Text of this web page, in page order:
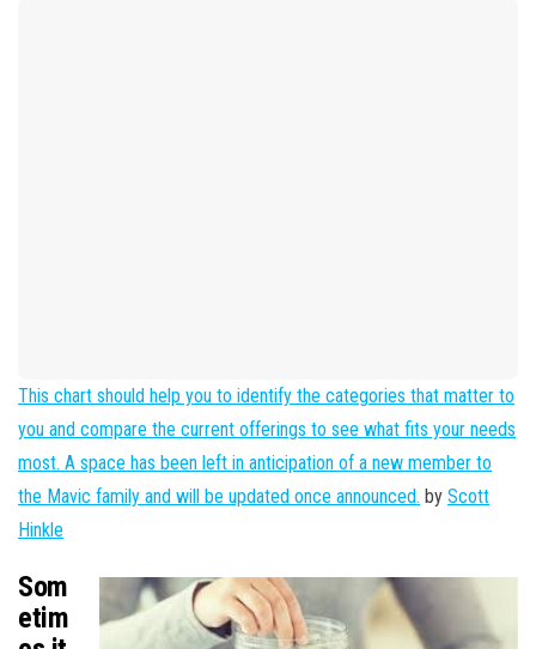
This chart should help you to identify the categories that matter to
you and compare the current offerings to see what fits your needs
most. A space has been left in anticipation of a new member to
the Mavic family and will be updated once announced. by Scott
Hinkle
Som
etim